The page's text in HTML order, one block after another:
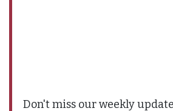
Don't miss our weekly